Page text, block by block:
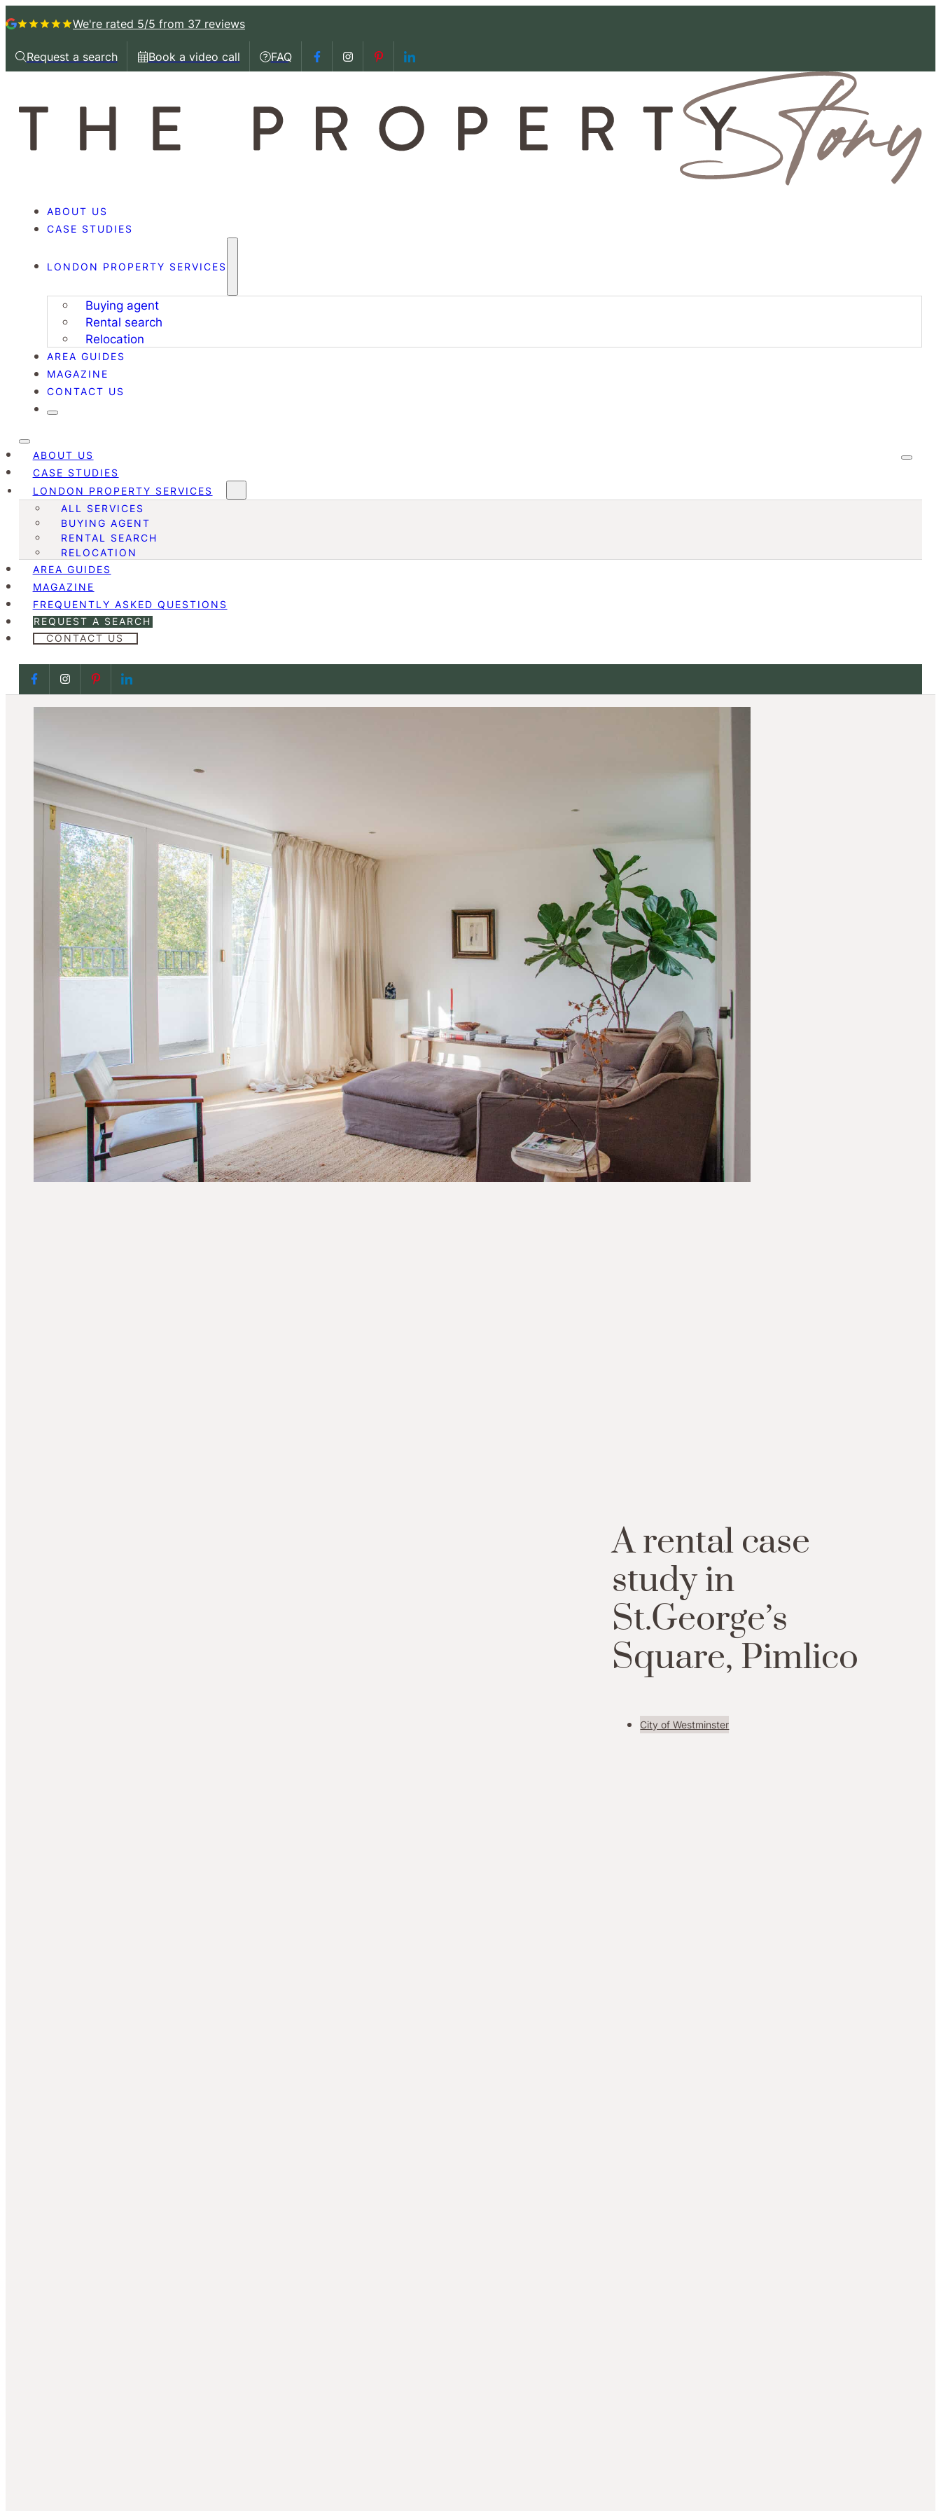
We're rated 5/5 from 37 reviews
Request a search
Request a callbackBook a video call
Book a video call with us
FAQ
Book a video call with us
Follow us on Facebook
Follow us on Instagram
Follow us on Pinterest
Follow us on LinkedIn
ABOUT US
CASE STUDIES
LONDON PROPERTY SERVICES
Buying agent
Rental search
Relocation
AREA GUIDES
MAGAZINE
CONTACT US
ABOUT US
CASE STUDIES
LONDON PROPERTY SERVICES
ALL SERVICES
BUYING AGENT
RENTAL SEARCH
RELOCATION
AREA GUIDES
MAGAZINE
FREQUENTLY ASKED QUESTIONS
REQUEST A SEARCH
CONTACT US
Follow us on Facebook
Follow us on Facebook
Follow us on Facebook
Follow us on Facebook
Arental case
study in
St.George’s
Square, Pimlico
City of Westminster